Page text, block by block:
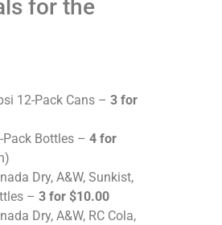
for the
12-Pack Cans – 3 for
Pack Bottles – 4 for
Dry, A&W, Sunkist,
– 3 for $10.00
Dry, A&W, RC Cola,